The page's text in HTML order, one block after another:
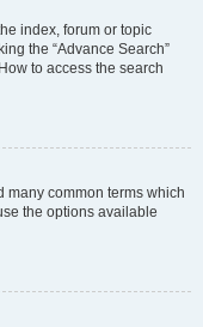
index, forum or topic
the “Advance Search”
to access the search
many common terms which
the options available